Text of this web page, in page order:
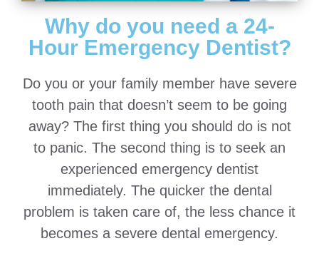
Why do you need a 24-
Hour Emergency Dentist?
Do you or your family member have severe
tooth pain that doesn’t seem to be going
away? The first thing you should do is not
to panic. The second thing is to seek an
experienced emergency dentist
immediately. The quicker the dental
problem is taken care of, the less chance it
becomes a severe dental emergency.